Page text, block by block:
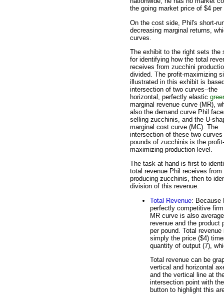
the going market price of $4 per
On the cost side, Phil's short-
decreasing marginal returns,
curves.
The exhibit to the right sets the
for identifying how the total
receives from zucchini
divided. The profit-maximizing
illustrated in this exhibit is
intersection of two curves--the
horizontal, perfectly elastic
marginal revenue curve (MR),
also the demand curve Phil
selling zucchinis, and the U-
marginal cost curve (MC). The
intersection of these two curves
pounds of zucchinis is the profit-
maximizing production level.
The task at hand is first to
total revenue Phil receives from
producing zucchinis, then to
division of this revenue.
Total Revenue: Because
perfectly competitive
MR curve is also average
revenue and the product
per pound. Total revenue
simply the price ($4)
quantity of output (7),
Total revenue can be
vertical and horizontal
and the vertical line at
intersection point with
button to highlight this